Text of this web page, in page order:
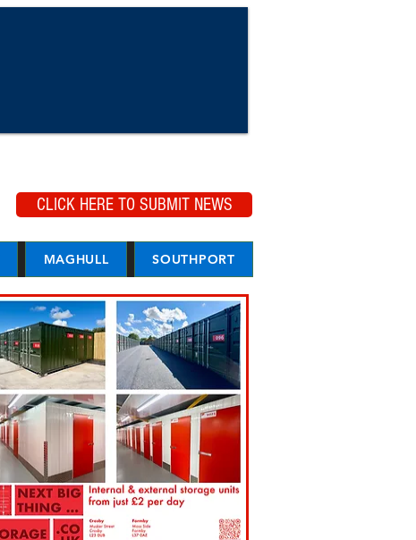
CLICK HERE TO SUBMIT NEWS
MAGHULL SOUTHPORT